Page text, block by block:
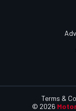
© 2026
Terms &